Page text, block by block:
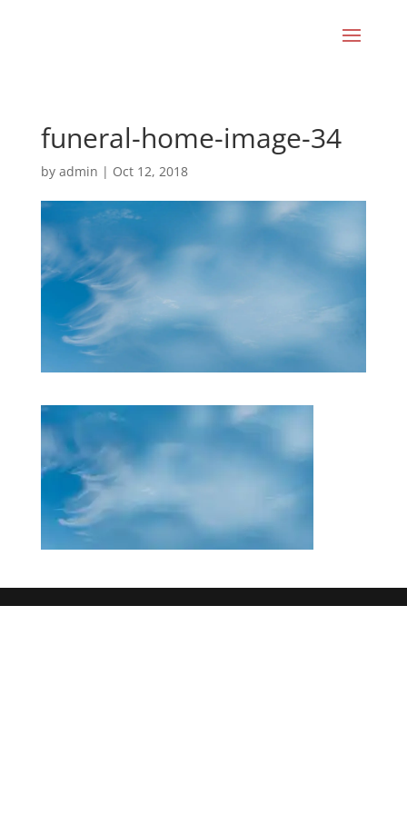
funeral-home-image-34
by admin | Oct 12, 2018